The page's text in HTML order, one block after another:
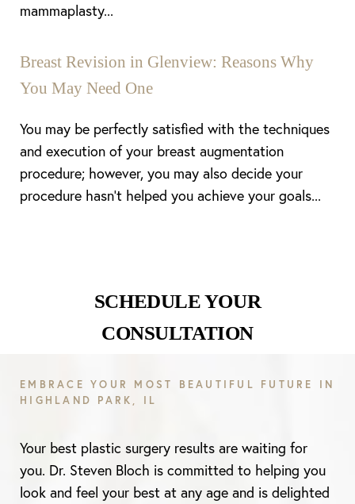
mammaplasty...
Breast Revision in Glenview: Reasons Why
You May Need One
You may be perfectly satisfied with the techniques
and execution of your breast augmentation
procedure; however, you may also decide your
procedure hasn’t helped you achieve your goals...
SCHEDULE YOUR
CONSULTATION
EMBRACE YOUR MOST BEAUTIFUL FUTURE IN
HIGHLAND PARK, IL
Your best plastic surgery results are waiting for
you. Dr. Steven Bloch is committed to helping you
look and feel your best at any age and is delighted